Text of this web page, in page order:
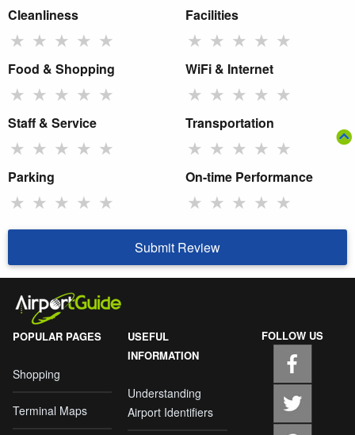
Cleanliness
★ ★ ★ ★ ★
Facilities
★ ★ ★ ★ ★
Food & Shopping
★ ★ ★ ★ ★
WiFi & Internet
★ ★ ★ ★ ★
Staff & Service
★ ★ ★ ★ ★
Transportation
★ ★ ★ ★ ★
Parking
★ ★ ★ ★ ★
On-time Performance
★ ★ ★ ★ ★
Submit Review
POPULAR PAGES
Shopping
Terminal Maps
USEFUL
INFORMATION
Understanding
Airport Identifiers
FOLLOW US